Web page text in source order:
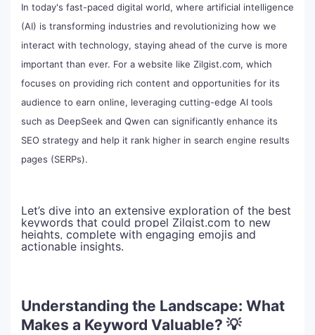
In today's fast-paced digital world, where artificial intelligence
(AI) is transforming industries and revolutionizing how we
interact with technology, staying ahead of the curve is more
important than ever. For a website like Zilgist.com, which
focuses on providing rich content and opportunities for its
audience to earn online, leveraging cutting-edge AI tools
such as DeepSeek and Qwen can significantly enhance its
SEO strategy and help it rank higher in search engine results
pages (SERPs).
Let’s dive into an extensive exploration of the best
keywords that could propel Zilgist.com to new
heights, complete with engaging emojis and
actionable insights.
Understanding the Landscape: What
Makes a Keyword Valuable? 💡